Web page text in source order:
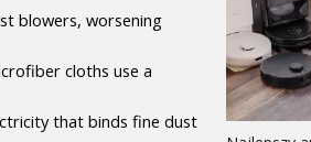
blowers, worsening
cloths use a
that binds fine dust